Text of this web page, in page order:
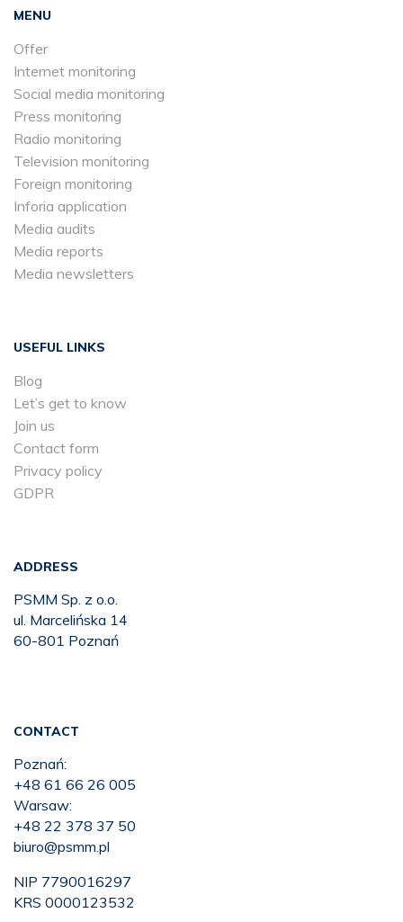
MENU
Offer
Internet monitoring
Social media monitoring
Press monitoring
Radio monitoring
Television monitoring
Foreign monitoring
Inforia application
Media audits
Media reports
Media newsletters
USEFUL LINKS
Blog
Let’s get to know
Join us
Contact form
Privacy policy
GDPR
ADDRESS
PSMM Sp. z o.o.
ul. Marcelińska 14
60-801 Poznań
CONTACT
Poznań:
+48 61 66 26 005
Warsaw:
+48 22 378 37 50
biuro@psmm.pl
NIP 7790016297
KRS 0000123532